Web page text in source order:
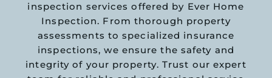
inspection services offered by Ever Home
Inspection. From thorough property
assessments to specialized insurance
inspections, we ensure the safety and
integrity of your property. Trust our expert